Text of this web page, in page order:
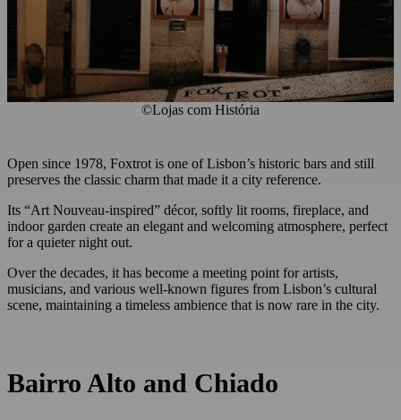
©Lojas com História
Open since 1978, Foxtrot is one of Lisbon’s historic bars and still
preserves the classic charm that made it a city reference.
Its “Art Nouveau-inspired” décor, softly lit rooms, fireplace, and
indoor garden create an elegant and welcoming atmosphere, perfect
for a quieter night out.
Over the decades, it has become a meeting point for artists,
musicians, and various well-known figures from Lisbon’s cultural
scene, maintaining a timeless ambience that is now rare in the city.
Bairro Alto and Chiado